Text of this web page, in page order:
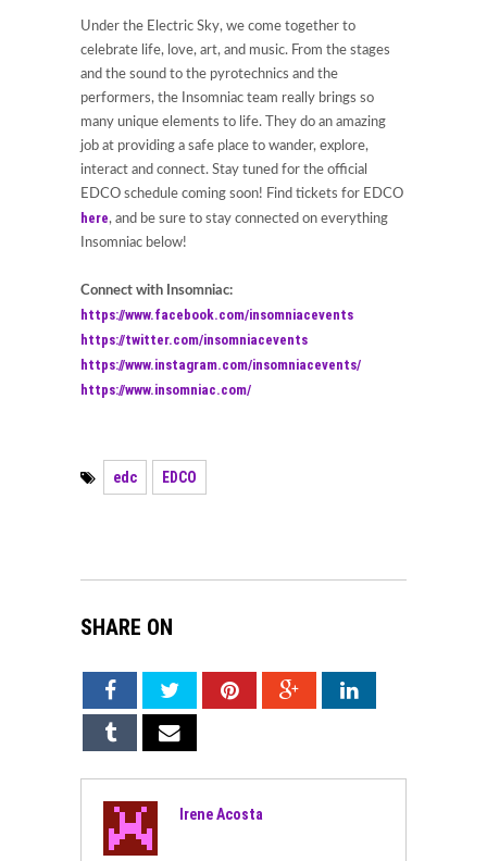
Under the Electric Sky, we come together to
celebrate life, love, art, and music. From the stages
and the sound to the pyrotechnics and the
performers, the Insomniac team really brings so
many unique elements to life. They do an amazing
job at providing a safe place to wander, explore,
interact and connect. Stay tuned for the official
EDCO schedule coming soon! Find tickets for EDCO
here, and be sure to stay connected on everything
Insomniac below!
Connect with Insomniac:
https://www.facebook.com/insomniacevents
https://twitter.com/insomniacevents
https://www.instagram.com/insomniacevents/
https://www.insomniac.com/
edc EDCO
SHARE ON
Irene Acosta